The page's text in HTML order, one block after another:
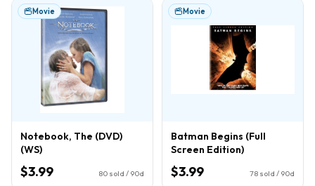
Movie
Notebook, The (DVD)
(WS)
$3.99 80 sold / 90d
Movie
Batman Begins (Full
Screen Edition)
$3.99 78 sold / 90d